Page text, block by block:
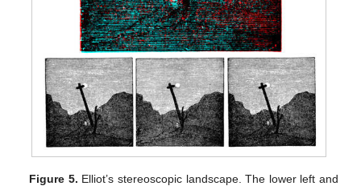
Figure 5. Elliot’s stereoscopic landscape. The lower left and